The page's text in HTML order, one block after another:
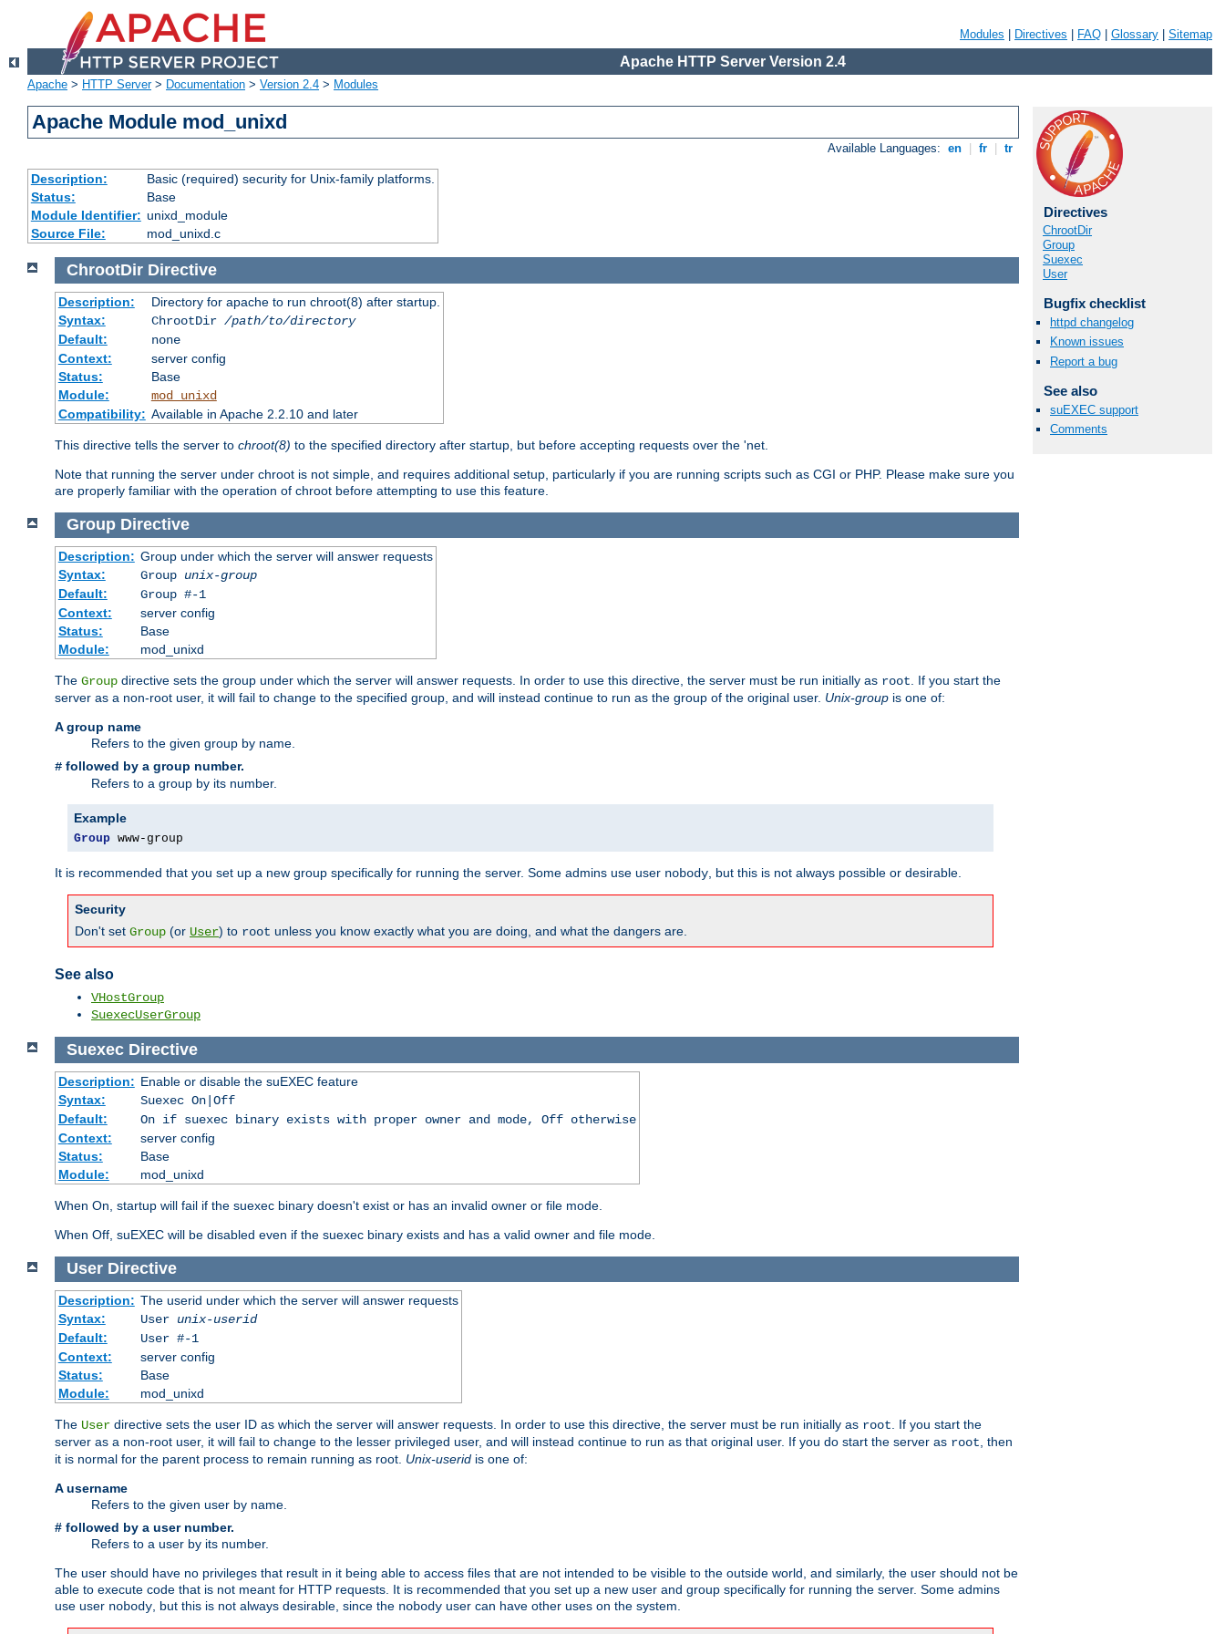
Modules Directives FAQ Glossary Sitemap
Apache HTTP Server Version 2.4
Apache > HTTP Server> Documentation > Version 2.4 > Modules
Apache Module mod_unixd
Available Languages: en fr tr
Description:
Basic (required) security for Unix-family platforms.
Status:
Base
Module Identifier: unixd_module
Source File:
mod_unixd.c
Directives
ChrootDir
Group
Suexec
User
Bugfix checklist
httpd changelog
Known issues
Report a bug
See also
suEXEC support
Comments
ChrootDir Directive
Description:
Directory for apache to run chroot(8) after startup.
Syntax:
ChrootDir /path/to/directory
Default:
none
Context:
server config
Status:
Base
Module:
mod_unixd
Compatibility: Available in Apache 2.2.10 and later
This directive tells the server to chroot(8) to the specified directory after startup, but before accepting requests over the 'net.
Note that running the server under chroot is not simple, and requires additional setup, particularly if you are running scripts such as CGI or PHP. Please make sure you
are properly familiar with the operation of chroot before attempting to use this feature.
Group Directive
Description: Group under which the server will answer requests
Syntax:
Group unix-group
Default:
Group #-1
Context:
server config
Status:
Base
Module:
mod_unixd
The Group directive sets the group under which the server will answer requests. In order to use this directive, the server must be run initially as root . If you start the
server as a non-root user, it will fail to change to the specified group, and will instead continue to run as the group of the original user. Unix-group is one of:
A group name
Refers to the given group by name.
# followed by a group number.
Refers to a group by its number.
Example
Group www-group
It is recommended that you set up a new group specifically for running the server. Some admins use user nobody , but this is not always possible or desirable.
Security
Don't set Group (or User) to root unless you know exactly what you are doing, and what the dangers are.
See also
VHostGroup
SuexecUserGroup
Suexec Directive
Description: Enable or disable the suEXEC feature
Syntax:
Suexec On|Off
Default:
On if suexec binary exists with proper owner and mode, Off otherwise
Context:
server config
Status:
Base
Module:
mod_unixd
When On, startup will fail if the suexec binary doesn't exist or has an invalid owner or file mode.
When Off, suEXEC will be disabled even if the suexec binary exists and has a valid owner and file mode.
User Directive
Description: The userid under which the server will answer requests
Syntax:
User unix-userid
Default:
User #-1
Context:
server config
Status:
Base
Module:
mod_unixd
The User directive sets the user ID as which the server will answer requests. In order to use this directive, the server must be run initially as root . If you start the
server as a non-root user, it will fail to change to the lesser privileged user, and will instead continue to run as that original user. If you do start the server as root , then
it is normal for the parent process to remain running as root. Unix-userid is one of:
A username
Refers to the given user by name.
# followed by a user number.
Refers to a user by its number.
The user should have no privileges that result in it being able to access files that are not intended to be visible to the outside world, and similarly, the user should not be
able to execute code that is not meant for HTTP requests. It is recommended that you set up a new user and group specifically for running the server. Some admins
use user nobody , but this is not always desirable, since the nobody user can have other uses on the system.